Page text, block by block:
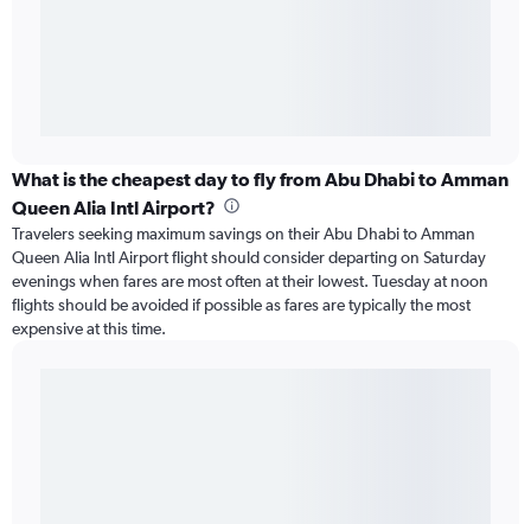
What is the cheapest day to fly from Abu Dhabi to Amman
Queen Alia Intl Airport?
Travelers seeking maximum savings on their Abu Dhabi to Amman
Queen Alia Intl Airport flight should consider departing on Saturday
evenings when fares are most often at their lowest. Tuesday at noon
flights should be avoided if possible as fares are typically the most
expensive at this time.